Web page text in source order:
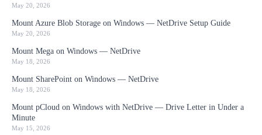
May 20, 2026
Mount Azure Blob Storage on Windows — NetDrive Setup Guide
May 20, 2026
Mount Mega on Windows — NetDrive
May 18, 2026
Mount SharePoint on Windows — NetDrive
May 18, 2026
Mount pCloud on Windows with NetDrive — Drive Letter in Under a
Minute
May 15, 2026